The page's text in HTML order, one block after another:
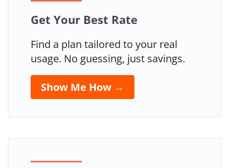
Get Your Best Rate
Find a plan tailored to your real
usage. No guessing, just savings.
Show Me How →